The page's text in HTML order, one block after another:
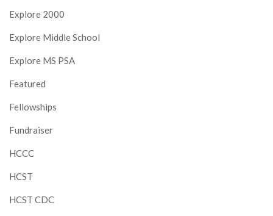
Explore 2000
Explore Middle School
Explore MS PSA
Featured
Fellowships
Fundraiser
HCCC
HCST
HCST CDC